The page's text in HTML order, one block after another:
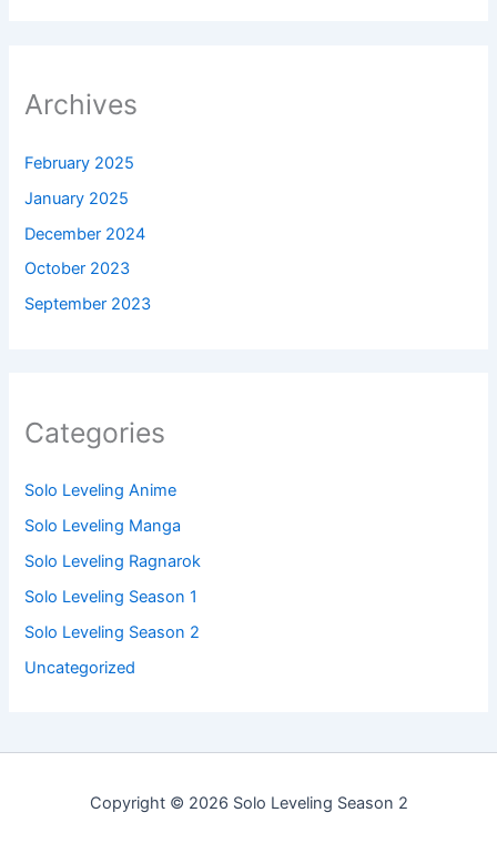
Archives
February 2025
January 2025
December 2024
October 2023
September 2023
Categories
Solo Leveling Anime
Solo Leveling Manga
Solo Leveling Ragnarok
Solo Leveling Season 1
Solo Leveling Season 2
Uncategorized
Copyright © 2026 Solo Leveling Season 2